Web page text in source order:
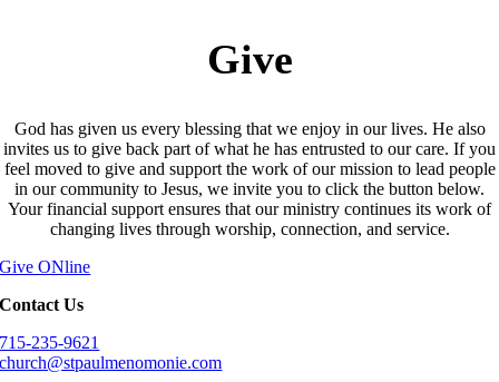
Give
God has given us every blessing that we enjoy in our lives. He also
invites us to give back part of what he has entrusted to our care. If you
feel moved to give and support the work of our mission to lead people
in our community to Jesus, we invite you to click the button below.
Your financial support ensures that our ministry continues its work of
changing lives through worship, connection, and service.
Give ONline
Contact Us
715-235-9621
church@stpaulmenomonie.com